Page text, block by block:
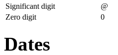
Significant digit
@
Zero digit
0
Dates